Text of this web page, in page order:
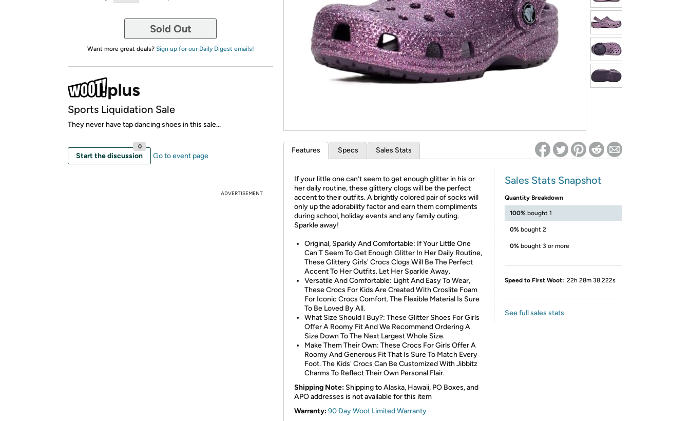
*Re-login required on Woot! for benefits to take effect
Sold Out
Want more great deals? Sign up for our Daily Digest emails!
Sports Liquidation Sale
They never have tap dancing shoes in this sale...
Start the discussion
0
Go to event page
ADVERTISEMENT
Features Specs Sales Stats
If your little one can’t seem to get enough glitter in his or
her daily routine, these glittery clogs will be the perfect
accent to their outfits. A brightly colored pair of socks will
only up the adorability factor and earn them compliments
during school, holiday events and any family outing.
Sparkle away!
Original, Sparkly And Comfortable: If Your Little One
Can'T Seem To Get Enough Glitter In Her Daily Routine,
These Glittery Girls' Crocs Clogs Will Be The Perfect
Accent To Her Outfits. Let Her Sparkle Away.
Versatile And Comfortable: Light And Easy To Wear,
These Crocs For Kids Are Created With Croslite Foam
For Iconic Crocs Comfort. The Flexible Material Is Sure
To Be Loved By All.
What Size Should I Buy?: These Glitter Shoes For Girls
Offer A Roomy Fit And We Recommend Ordering A
Size Down To The Next Largest Whole Size.
Make Them Their Own: These Crocs For Girls Offer A
Roomy And Generous Fit That Is Sure To Match Every
Foot. The Kids' Crocs Can Be Customized With Jibbitz
Charms To Reflect Their Own Personal Flair.
Shipping Note: Shipping to Alaska, Hawaii, PO Boxes, and
APO addresses is not available for this item
Warranty:90 Day Woot Limited Warranty
Sales Stats Snapshot
Quantity Breakdown
100% bought 1
0% bought 2
0% bought 3 or more
Speed to First Woot: 22h 28m 38.222s
See full sales stats